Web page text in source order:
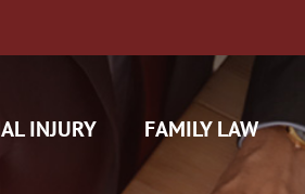
INJURY FAMILY LAW